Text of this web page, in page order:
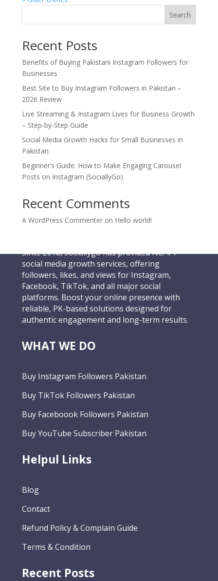
Search
Recent Posts
Benefits of Buying Pakistani Instagram Followers for
Businesses
Best Site to Buy Instagram Followers in Pakistan –
2026 Review
Live Streaming & Instagram Lives for Business Growth
– Step-by-Step Guide
Social Media Growth Hacks for Small Businesses in
Pakistan
Beginner’s Guide: How to Make Engaging Carousel
Posts on Instagram (SociallyGo)
Recent Comments
A WordPress Commenteron Hello world!
Since 2018, Sociallygo has provided No. #1
social media growth services, offering
followers, likes, and views for Instagram,
Facebook, TikTok, and all major social
platforms. Boost your online presence with
reliable, PK-based solutions designed for
authentic engagement and long-term results.
WHAT WE DO
Buy Instagram Followers Pakistan
Buy TikTok Followers Pakistan
Buy Faceboook Followers Pakistan
Buy YouTube Subscriber Pakistan
Helpul Links
Blog
Contact
Refund Policy & Complain Guide
Terms & Condition
Recent Posts